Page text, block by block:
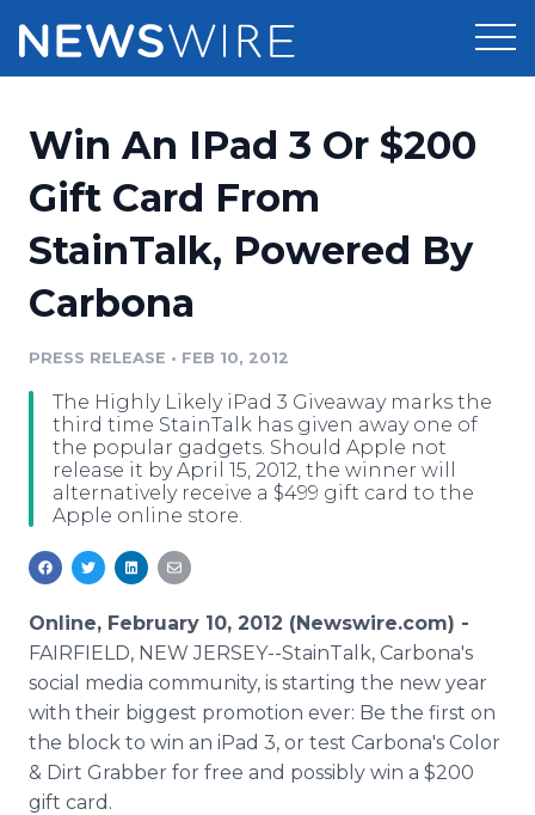
Press Release Distribution
Press Release Optimizer
Media Suite
Media Pitching
Media Monitoring
Analytics
Media Room
Pricing
Customer Stories
Resources
Education
Blog
PR & Earned Media Planner
For Journalists
RSS Feeds
Support
Newsroom
Log In Sign Up
Win An IPad 3 Or $200
Gift Card From
StainTalk, Powered By
Carbona
PRESS RELEASE • FEB 10, 2012
The Highly Likely iPad 3 Giveaway marks the
third time StainTalk has given away one of
the popular gadgets. Should Apple not
release it by April 15, 2012, the winner will
alternatively receive a $499 gift card to the
Apple online store.
Online, February 10, 2012 (Newswire.com) -
FAIRFIELD, NEW JERSEY--StainTalk, Carbona's
social media community, is starting the new year
with their biggest promotion ever: Be the first on
the block to win an iPad 3, or test Carbona's Color
& Dirt Grabber for free and possibly win a $200
gift card.